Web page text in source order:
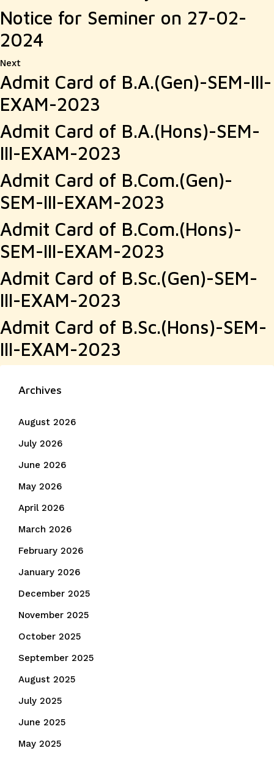
Notice for Seminer on 27-02-
2024
NextNext
post:
Admit Card of B.A.(Gen)-SEM-III-
EXAM-2023
Admit Card of B.A.(Hons)-SEM-
III-EXAM-2023
Admit Card of B.Com.(Gen)-
SEM-III-EXAM-2023
Admit Card of B.Com.(Hons)-
SEM-III-EXAM-2023
Admit Card of B.Sc.(Gen)-SEM-
III-EXAM-2023
Admit Card of B.Sc.(Hons)-SEM-
III-EXAM-2023
Archives
August 2026
July 2026
June 2026
May 2026
April 2026
March 2026
February 2026
January 2026
December 2025
November 2025
October 2025
September 2025
August 2025
July 2025
June 2025
May 2025